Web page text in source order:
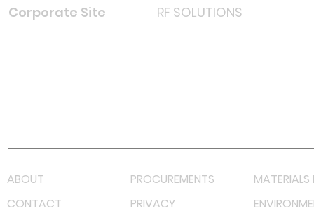
Corporate Site RF SOLUTIONS
ABOUT PROCUREMENTS
MATERIALS
CONTACT
PRIVACY